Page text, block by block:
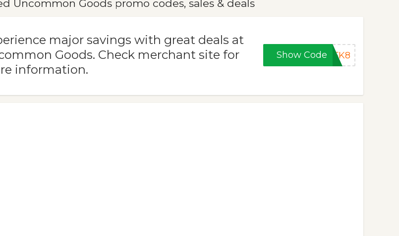
Uncommon Goods promo codes, sales & deals
major savings with great deals at
Goods. Check merchant site for
information.
Show Code 8FK8